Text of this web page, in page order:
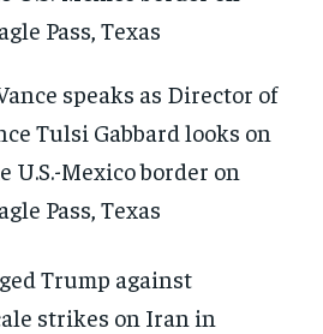
speaks as Director of
Tulsi Gabbard looks on
Mexico border on
Pass, Texas
Trump against
strikes on Iran in